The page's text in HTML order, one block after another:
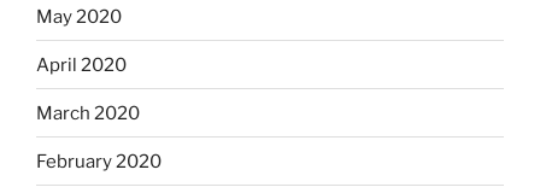
May 2020
April 2020
March 2020
February 2020